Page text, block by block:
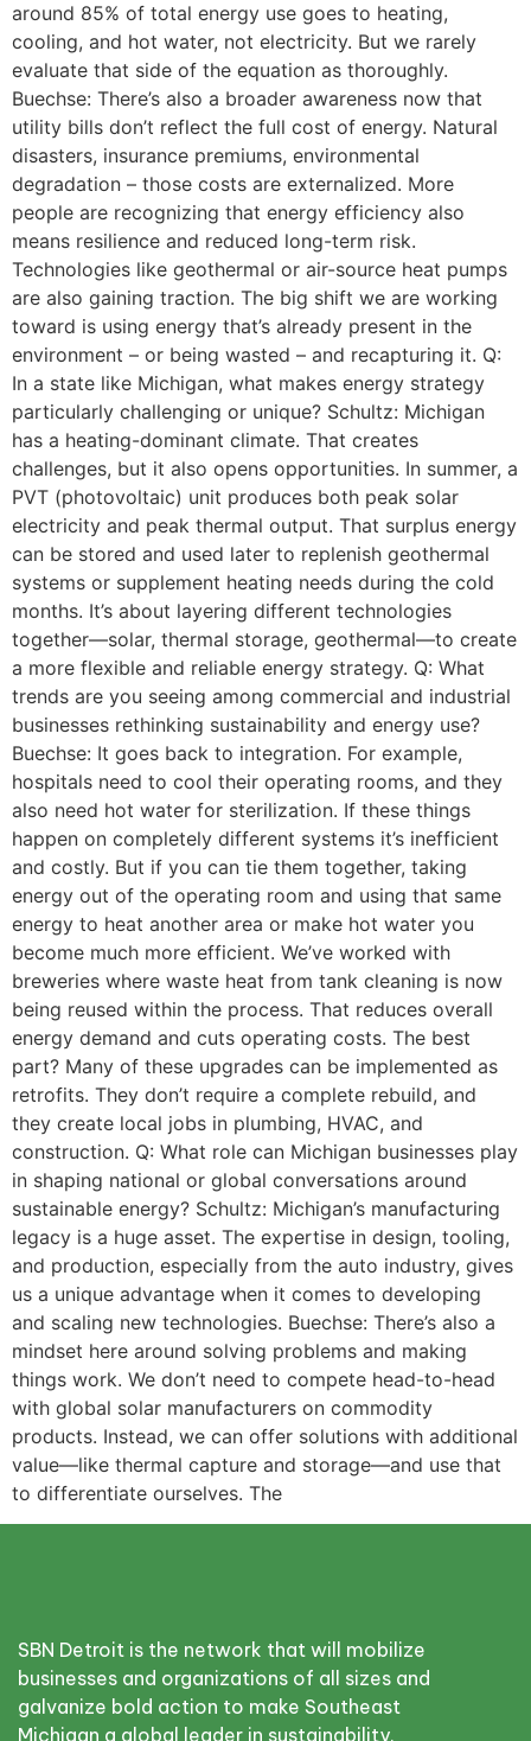
around 85% of total energy use goes to heating,
cooling, and hot water, not electricity. But we rarely
evaluate that side of the equation as thoroughly.
Buechse: There’s also a broader awareness now that
utility bills don’t reflect the full cost of energy. Natural
disasters, insurance premiums, environmental
degradation – those costs are externalized. More
people are recognizing that energy efficiency also
means resilience and reduced long-term risk.
Technologies like geothermal or air-source heat pumps
are also gaining traction. The big shift we are working
toward is using energy that’s already present in the
environment – or being wasted – and recapturing it. Q:
In a state like Michigan, what makes energy strategy
particularly challenging or unique? Schultz: Michigan
has a heating-dominant climate. That creates
challenges, but it also opens opportunities. In summer, a
PVT (photovoltaic) unit produces both peak solar
electricity and peak thermal output. That surplus energy
can be stored and used later to replenish geothermal
systems or supplement heating needs during the cold
months. It’s about layering different technologies
together—solar, thermal storage, geothermal—to create
a more flexible and reliable energy strategy. Q: What
trends are you seeing among commercial and industrial
businesses rethinking sustainability and energy use?
Buechse: It goes back to integration. For example,
hospitals need to cool their operating rooms, and they
also need hot water for sterilization. If these things
happen on completely different systems it’s inefficient
and costly. But if you can tie them together, taking
energy out of the operating room and using that same
energy to heat another area or make hot water you
become much more efficient. We’ve worked with
breweries where waste heat from tank cleaning is now
being reused within the process. That reduces overall
energy demand and cuts operating costs. The best
part? Many of these upgrades can be implemented as
retrofits. They don’t require a complete rebuild, and
they create local jobs in plumbing, HVAC, and
construction. Q: What role can Michigan businesses play
in shaping national or global conversations around
sustainable energy? Schultz: Michigan’s manufacturing
legacy is a huge asset. The expertise in design, tooling,
and production, especially from the auto industry, gives
us a unique advantage when it comes to developing
and scaling new technologies. Buechse: There’s also a
mindset here around solving problems and making
things work. We don’t need to compete head-to-head
with global solar manufacturers on commodity
products. Instead, we can offer solutions with additional
value—like thermal capture and storage—and use that
to differentiate ourselves. The
SBN Detroit is the network that will mobilize
businesses and organizations of all sizes and
galvanize bold action to make Southeast
Michigan a global leader in sustainability.